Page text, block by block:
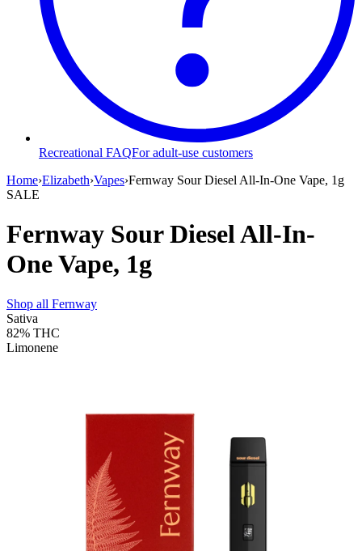
Recreational FAQFor adult-use customers
Home›Elizabeth›Vapes›Fernway Sour Diesel All-In-One Vape, 1g
SALE
Fernway Sour Diesel All-In-
One Vape, 1g
Shop all Fernway
Sativa
82% THC
Limonene